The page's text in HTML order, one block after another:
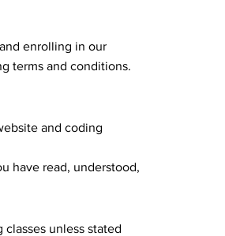
enrolling in our
terms and conditions.
and coding
have read, understood,
unless stated